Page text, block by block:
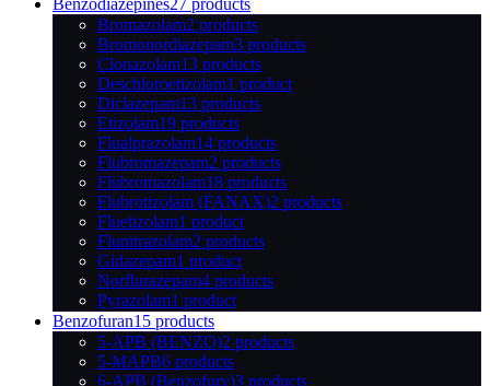
Bromazolam2 products
Bromonordiazepam3 products
Clonazolam13 products
Deschloroetizolam1 product
Diclazepam13 products
Etizolam19 products
Flualprazolam14 products
Flubromazepam2 products
Flubromazolam18 products
Flubrotizolam (FANAX)2 products
Fluetizolam1 product
Flunitrazolam2 products
Gidazepam1 product
Norflurazepam4 products
Pyrazolam1 product
Benzofuran15 products
5-APB (BENZO)2 products
5-MAPB6 products
6-APB (Benzofury)3 products